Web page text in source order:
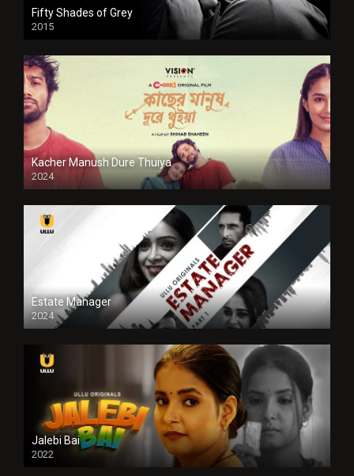
Fifty Shades of Grey
2015
HD
Kacher Manush Dure Thuiya
2024
Full HDSD
Estate Manager
2024
Jalebi Bai
2022